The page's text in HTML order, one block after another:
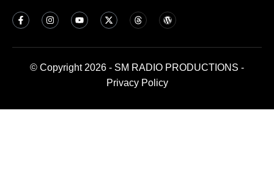
© Copyright 2026 - SM RADIO PRODUCTIONS -
Privacy Policy